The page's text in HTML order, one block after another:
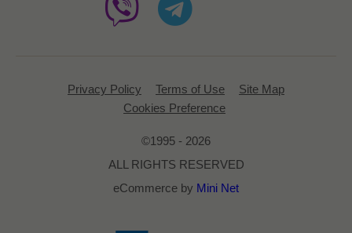
Privacy Policy Terms of Use
Site Map
Cookies Preference
©1995 - 2026
ALL RIGHTS RESERVED
eCommerce by Mini Net